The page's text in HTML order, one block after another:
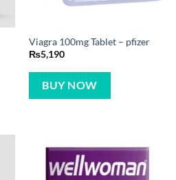
Viagra 100mg Tablet – pfizer
₨5,190
BUY NOW